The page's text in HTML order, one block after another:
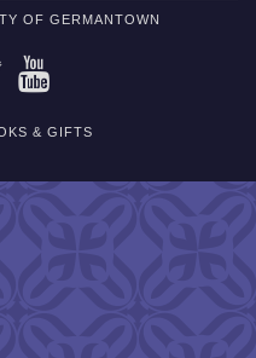
OF GERMANTOWN
TWITTER
& GIFTS